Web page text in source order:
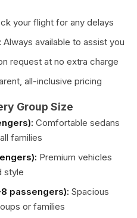
your flight for any delays
Always available to assist you
request at no extra charge
all-inclusive pricing
Group Size
Comfortable sedans
families
Premium vehicles
style
passengers): Spacious
or families